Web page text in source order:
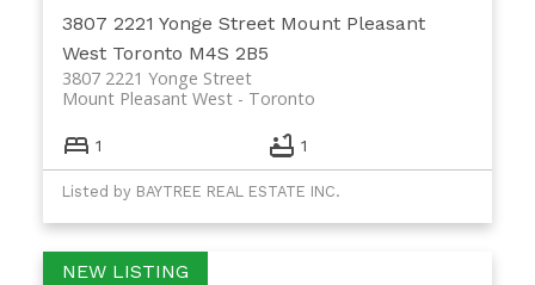
3807 2221 Yonge Street Mount Pleasant
West Toronto M4S 2B5
3807 2221 Yonge Street
Toronto
Mount Pleasant West
1 1
Listed by BAYTREE REAL ESTATE INC.